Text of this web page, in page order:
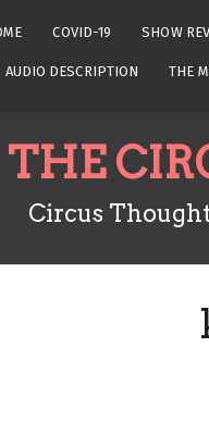
COVID-19 SHOW
AUDIO DESCRIPTION THE
THE
Circus